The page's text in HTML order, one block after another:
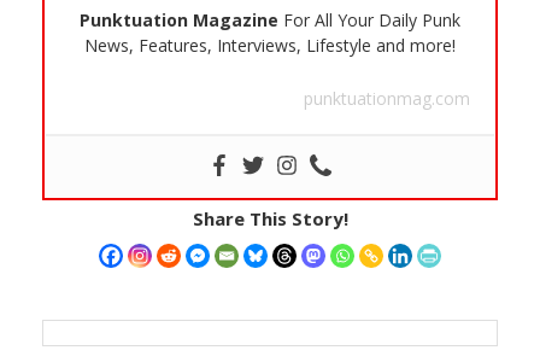
Punktuation Magazine For All Your Daily Punk
News, Features, Interviews, Lifestyle and more!
punktuationmag.com
Share This Story!